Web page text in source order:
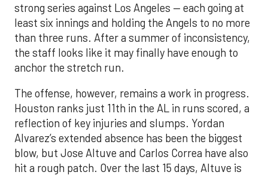
strong series against Los Angeles — each going at
least six innings and holding the Angels to no more
than three runs. After a summer of inconsistency,
the staff looks like it may finally have enough to
anchor the stretch run.
The offense, however, remains a work in progress.
Houston ranks just 11th in the AL in runs scored, a
reflection of key injuries and slumps. Yordan
Alvarez’s extended absence has been the biggest
blow, but Jose Altuve and Carlos Correa have also
hit a rough patch. Over the last 15 days, Altuve is